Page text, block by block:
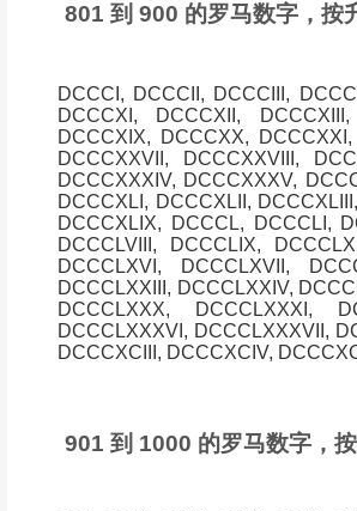
801 到 900 的罗马数字，按
DCCCI, DCCCII, DCCCIII,
DCCCXI, DCCCXII,
DCCCXIX, DCCCXX,
DCCCXXVII, DCCCXXVIII,
DCCCXXXIV, DCCCXXXV,
DCCCXLI, DCCCXLII,
DCCCXLIX, DCCCL, DCCCLI,
DCCCLVIII, DCCCLIX,
DCCCLXVI, DCCCLXVII,
DCCCLXXIII, DCCCLXXIV,
DCCCLXXX, DCCCLXXXI,
DCCCLXXXVI, DCCCLXXXVII,
DCCCXCIII, DCCCXCIV,
901 到 1000 的罗马数字，按